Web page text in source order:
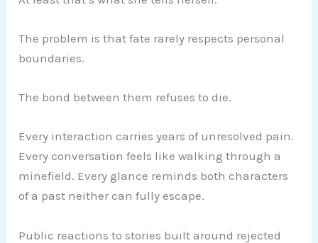
The problem is that fate rarely respects personal
boundaries.
The bond between them refuses to die.
Every interaction carries years of unresolved pain.
Every conversation feels like walking through a
minefield. Every glance reminds both characters
of a past neither can fully escape.
Public reactions to stories built around rejected